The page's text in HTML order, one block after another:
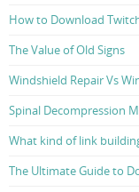
How to Download
The Value of Old Signs
Windshield Repair Vs
Spinal Decompression
What kind of link
The Ultimate Guide to